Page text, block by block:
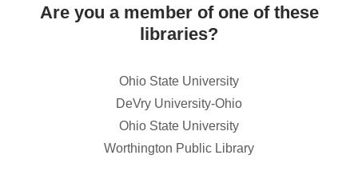
Are you a member of one of these
libraries?
Ohio State University
DeVry University-Ohio
Ohio State University
Worthington Public Library